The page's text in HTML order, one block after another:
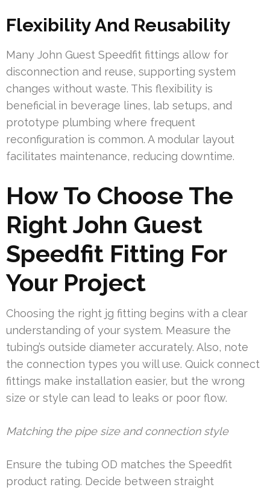
Flexibility And Reusability
Many John Guest Speedfit fittings allow for
disconnection and reuse, supporting system
changes without waste. This flexibility is
beneficial in beverage lines, lab setups, and
prototype plumbing where frequent
reconfiguration is common. A modular layout
facilitates maintenance, reducing downtime.
How To Choose The
Right John Guest
Speedfit Fitting For
Your Project
Choosing the right jg fitting begins with a clear
understanding of your system. Measure the
tubing’s outside diameter accurately. Also, note
the connection types you will use. Quick connect
fittings make installation easier, but the wrong
size or style can lead to leaks or poor flow.
Matching the pipe size and connection style
Ensure the tubing OD matches the Speedfit
product rating. Decide between straight